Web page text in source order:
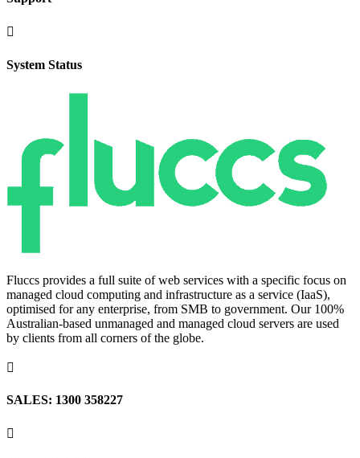

System Status
Fluccs provides a full suite of web services with a specific focus on
managed cloud computing and infrastructure as a service (IaaS),
optimised for any enterprise, from SMB to government. Our 100%
Australian-based unmanaged and managed cloud servers are used
by clients from all corners of the globe.

SALES: 1300 358227
